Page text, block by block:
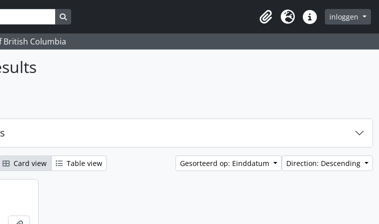
Search in browse page
Clipboard
Taal Quick linksinloggen
Columbia
Card view Table view Gesorteerd op: Einddatum Direction: Descending